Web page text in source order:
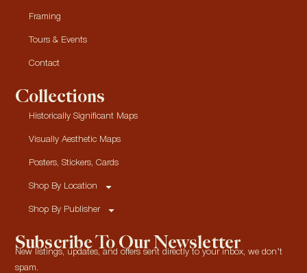
Framing
Tours & Events
Contact
Collections
Historically Significant Maps
Visually Aesthetic Maps
Posters, Stickers, Cards
Shop By Location
Shop By Publisher
Subscribe To Our Newsletter
New listings, updates, and offers sent directly to your inbox, we don’t
spam.